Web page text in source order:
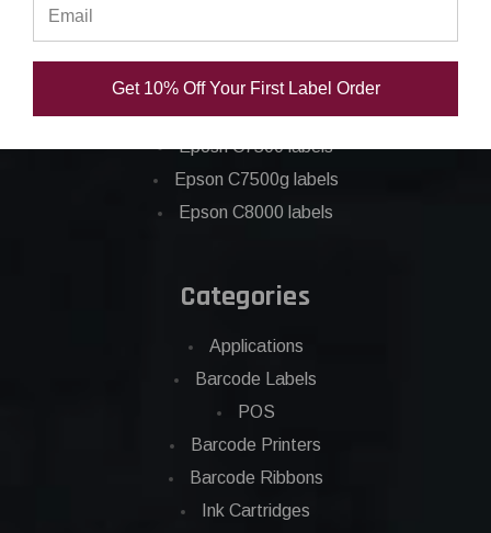
Epson C4000 labels
Epson C6000 labels
Epson C6500 labels
Eposn C7500 labels
Epson C7500g labels
Epson C8000 labels
Categories
Applications
Barcode Labels
POS
Barcode Printers
Barcode Ribbons
Ink Cartridges
Get 10% Off Your First Label Order